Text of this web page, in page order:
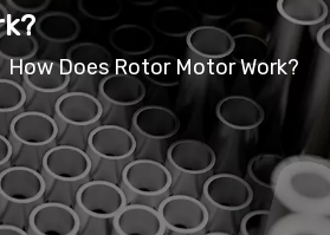
How Does Rotor Motor Work?